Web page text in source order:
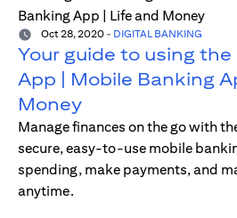
Oct 28, 2020 - DIGITAL BANKING
Your guide to using the
App | Mobile Banking
Money
Manage finances on the go with
secure, easy-to-use mobile
spending, make payments, and
anytime.